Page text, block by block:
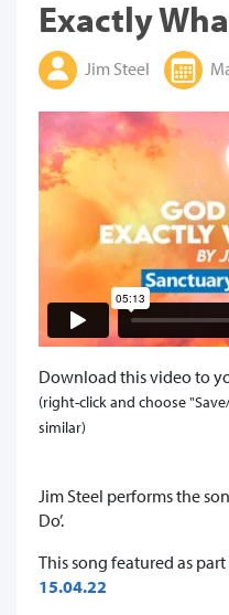
Exactly
Jim Steel
Download this video to
(right-click and choose
similar)
Jim Steel performs the
Do’.
This song featured as
15.04.22